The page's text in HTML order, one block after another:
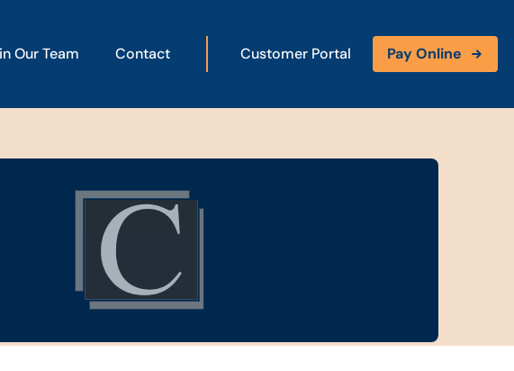
Our Team Contact Customer Portal Pay Online